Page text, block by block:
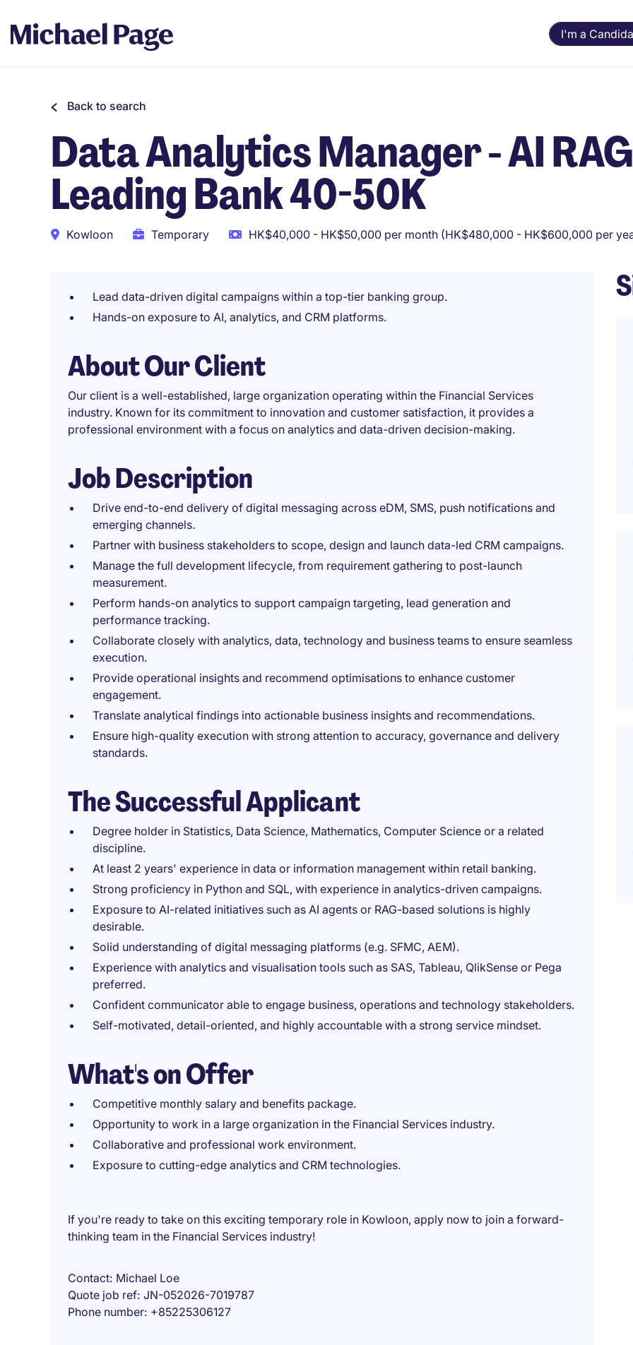
I'm a
Back to search
Data Analytics Manager - AI
Leading Bank 40-50K
Kowloon Temporary HK$40,000 - HK$50,000 per month (HK$480,000 - HK$600,000 per
Lead data-driven digital campaigns within a top-tier banking group.
Hands-on exposure to AI, analytics, and CRM platforms.
About Our Client
Our client is a well-established, large organization operating within the Financial Services
industry. Known for its commitment to innovation and customer satisfaction, it provides a
professional environment with a focus on analytics and data-driven decision-making.
Job Description
Drive end-to-end delivery of digital messaging across eDM, SMS, push notifications and
emerging channels.
Partner with business stakeholders to scope, design and launch data-led CRM campaigns.
Manage the full development lifecycle, from requirement gathering to post-launch
measurement.
Perform hands-on analytics to support campaign targeting, lead generation and
performance tracking.
Collaborate closely with analytics, data, technology and business teams to ensure seamless
execution.
Provide operational insights and recommend optimisations to enhance customer
engagement.
Translate analytical findings into actionable business insights and recommendations.
Ensure high-quality execution with strong attention to accuracy, governance and delivery
standards.
The Successful Applicant
Degree holder in Statistics, Data Science, Mathematics, Computer Science or a related
discipline.
At least 2 years' experience in data or information management within retail banking.
Strong proficiency in Python and SQL, with experience in analytics-driven campaigns.
Exposure to AI-related initiatives such as AI agents or RAG-based solutions is highly
desirable.
Solid understanding of digital messaging platforms (e.g. SFMC, AEM).
Experience with analytics and visualisation tools such as SAS, Tableau, QlikSense or Pega
preferred.
Confident communicator able to engage business, operations and technology stakeholders.
Self-motivated, detail-oriented, and highly accountable with a strong service mindset.
What's on Offer
Competitive monthly salary and benefits package.
Opportunity to work in a large organization in the Financial Services industry.
Collaborative and professional work environment.
Exposure to cutting-edge analytics and CRM technologies.
If you're ready to take on this exciting temporary role in Kowloon, apply now to join a forward-
thinking team in the Financial Services industry!
Contact Michael Loe
Quote job ref JN-052026-7019787
Phone number +85225306127